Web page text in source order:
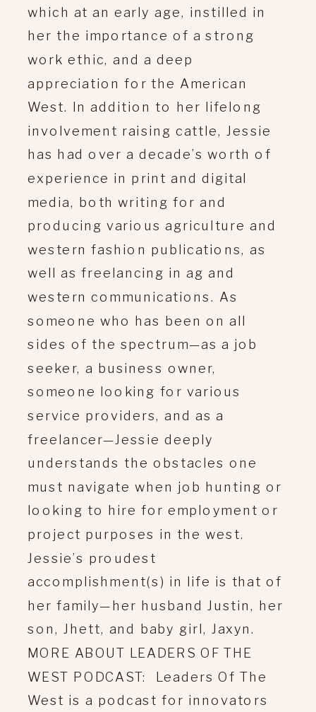
which at an early age, instilled in
her the importance of a strong
work ethic, and a deep
appreciation for the American
West. In addition to her lifelong
involvement raising cattle, Jessie
has had over a decade’s worth of
experience in print and digital
media, both writing for and
producing various agriculture and
western fashion publications, as
well as freelancing in ag and
western communications. As
someone who has been on all
sides of the spectrum—as a job
seeker, a business owner,
someone looking for various
service providers, and as a
freelancer—Jessie deeply
understands the obstacles one
must navigate when job hunting or
looking to hire for employment or
project purposes in the west.
Jessie’s proudest
accomplishment(s) in life is that of
her family—her husband Justin, her
son, Jhett, and baby girl, Jaxyn.
MORE ABOUT LEADERS OF THE
WEST PODCAST: Leaders Of The
West is a podcast for innovators